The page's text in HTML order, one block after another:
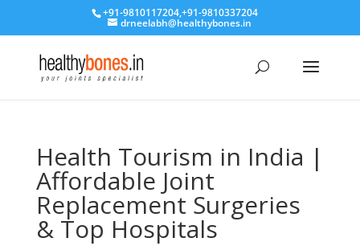
+91-9810117204,+91-9810337204
drneelabh@healthybones.in
Health Tourism in India |
Affordable Joint
Replacement Surgeries
& Top Hospitals